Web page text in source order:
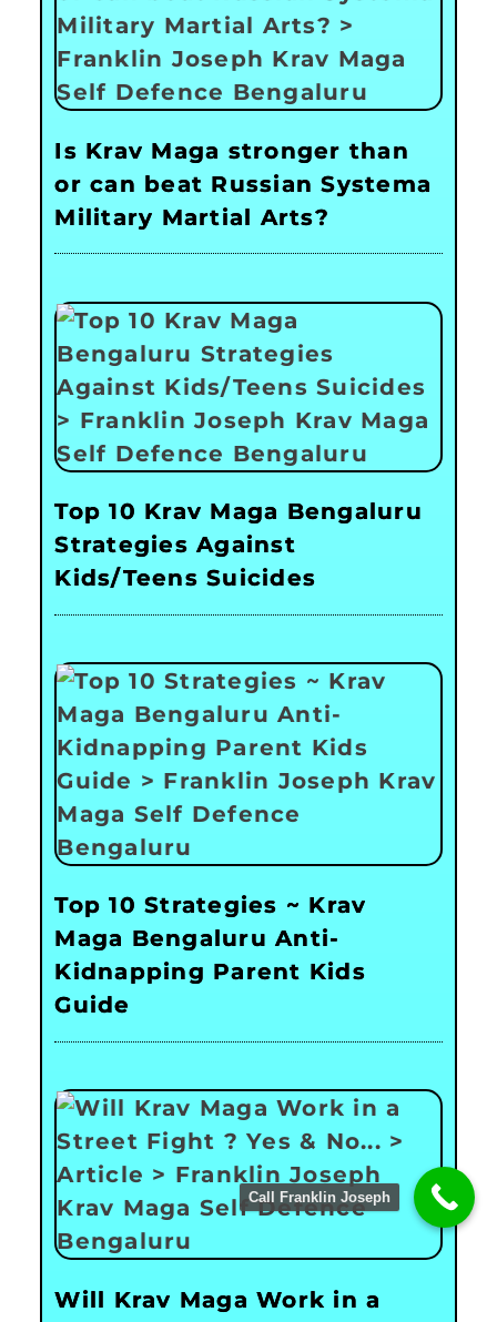
Is Krav Maga stronger than
or can beat Russian Systema
Military Martial Arts?
Top 10 Krav Maga Bengaluru
Strategies Against
Kids/Teens Suicides
Top 10 Strategies ~ Krav
Maga Bengaluru Anti-
Kidnapping Parent Kids
Guide
Will Krav Maga Work in a
Call Franklin Joseph